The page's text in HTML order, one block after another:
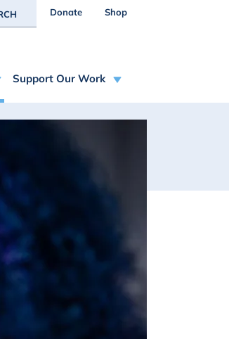
MENU
Donate Shop
Support Our Work